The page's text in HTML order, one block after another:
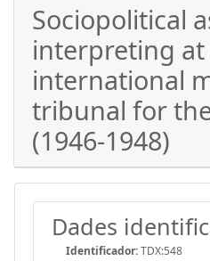
Sociopolitical
interpreting
international
tribunal for
(1946-1948)
Dades
Identificador:TDX:548